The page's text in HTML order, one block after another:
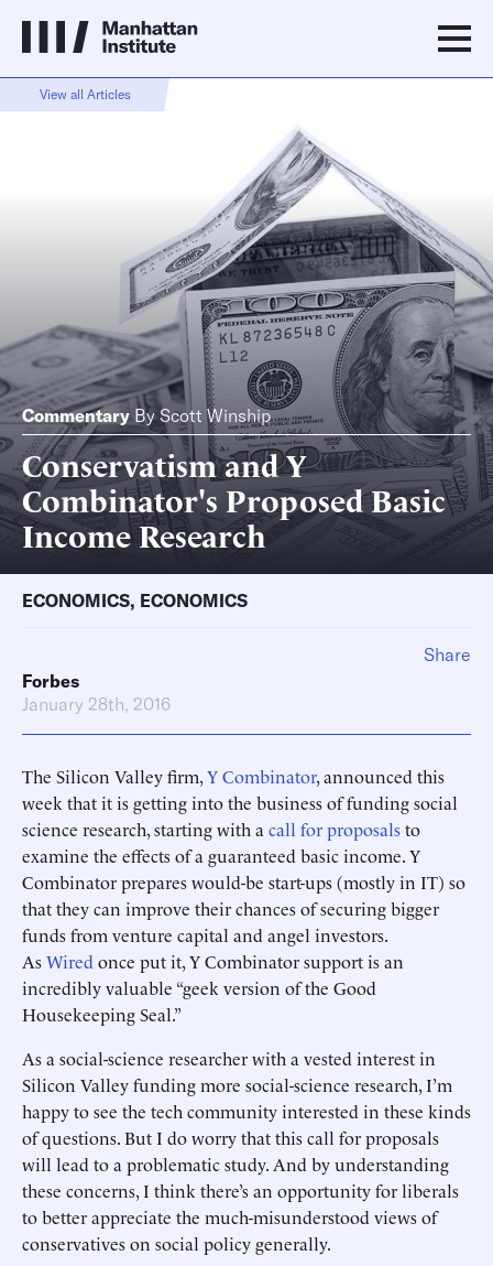
View all Articles
Commentary ByScott Winship
Conservatism and Y
Combinator's Proposed Basic
Income Research
ECONOMICS, ECONOMICS
Forbes
January 28th, 2016
The Silicon Valley firm,Y Combinator, announced this
week that it is getting into the business of funding social
science research, starting with a call for proposalsto
examine the effects of a guaranteed basic income. Y
Combinator prepares would-be start-ups (mostly in IT) so
that they can improve their chances of securing bigger
funds from venture capital and angel investors.
AsWired once put it, Y Combinator support is an
incredibly valuable “geek version of the Good
Housekeeping Seal.”
As a social-science researcher with a vested interest in
Silicon Valley funding more social-science research, I’m
happy to see the tech community interested in these kinds
of questions. But I do worry that this call for proposals
will lead to a problematic study. And by understanding
these concerns, I think there’s an opportunity for liberals
to better appreciate the much-misunderstood views of
conservatives on social policy generally.
Share